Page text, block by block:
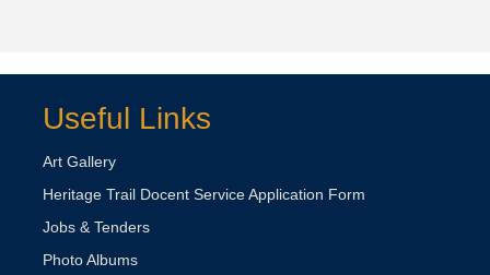
Useful Links
Art Gallery
Heritage Trail Docent Service Application Form
Jobs & Tenders
Photo Albums